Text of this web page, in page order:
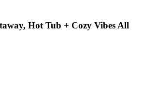
Hot Tub + Cozy Vibes All